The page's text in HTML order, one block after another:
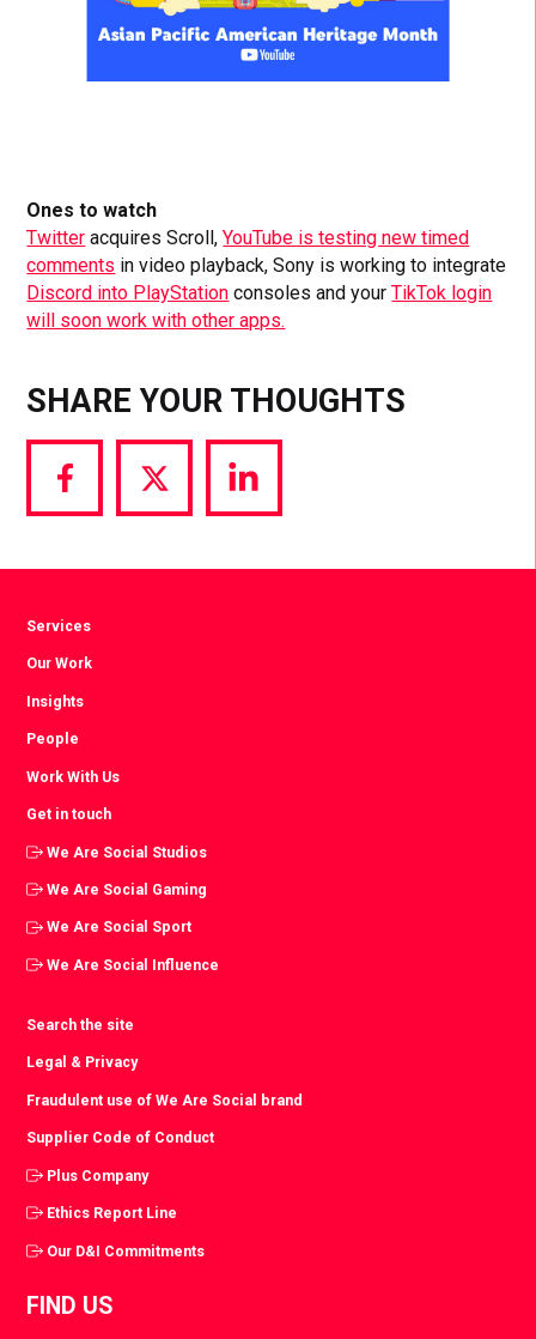
Ones to watch
Twitter acquires Scroll,YouTube is testing new timed
comments in video playback, Sony is working to integrate
Discord into PlayStation consoles and yourTikTok login
will soon work with other apps.
SHARE YOUR THOUGHTS
Share
via
Share
via
Share
via
Services
Our Work
Insights
People
Work With Us
Get in touch
We Are Social Studios
We Are Social Gaming
We Are Social Sport
We Are Social Influence
Search the site
Legal & Privacy
Fraudulent use of We Are Social brand
Supplier Code of Conduct
Plus Company
Ethics Report Line
Our D&I Commitments
FIND US